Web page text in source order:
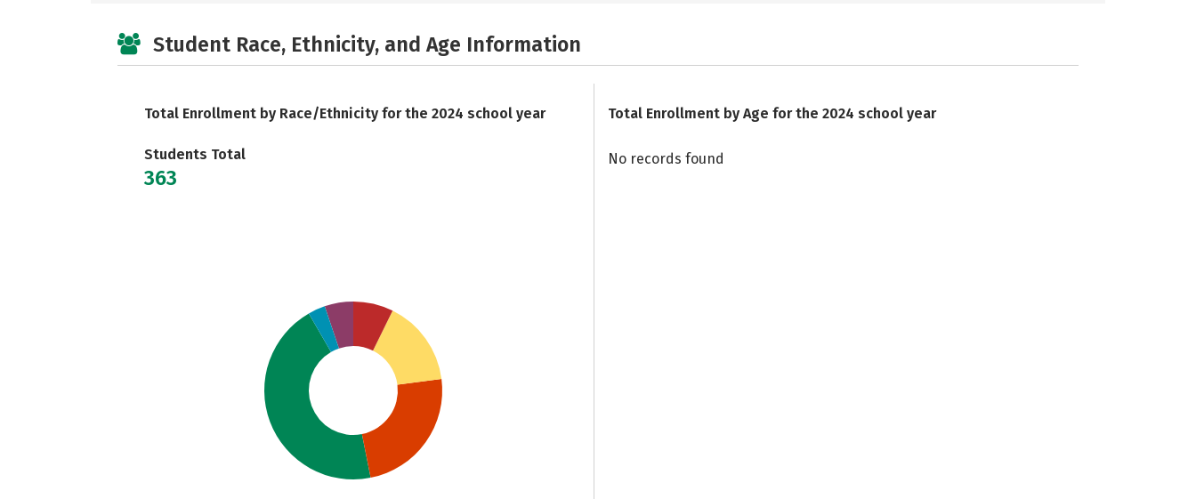
Student Race, Ethnicity, and Age Information
Total Enrollment by Race/Ethnicity for the 2024 school year
Students Total
363
Total Enrollment by Age for the 2024 school year
No records found